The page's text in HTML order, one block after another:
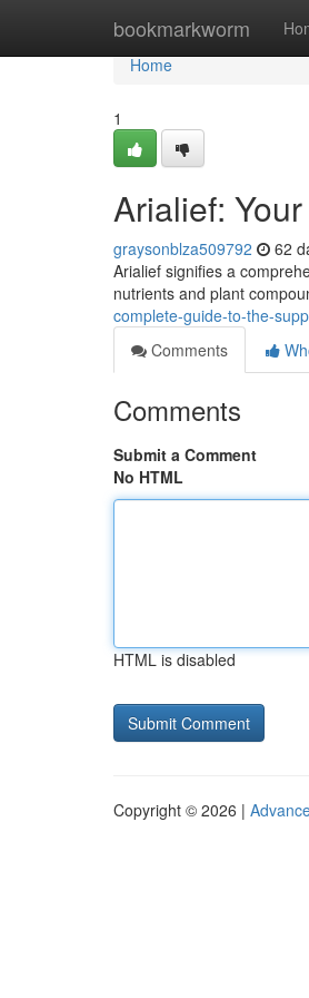
bookmarkworm
Home
Home
1
Arialief:
graysonblza509792 62
Arialief signifies a
nutrients and plant
complete-guide-to-the-
Comments
Comments
Submit a Comment
No HTML
HTML is disabled
Copyright © 2026 |